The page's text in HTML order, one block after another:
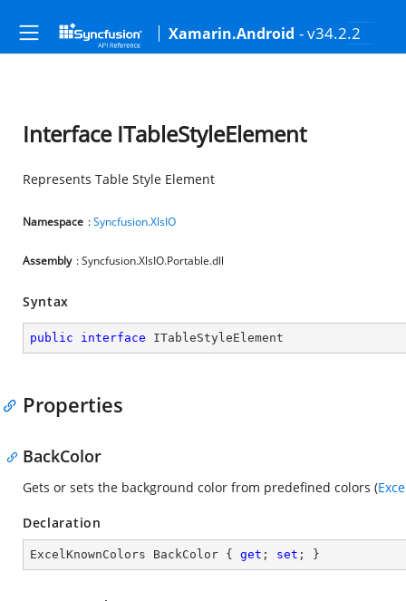
Xamarin.Android - v34.2.2
Interface ITableStyleElement
Represents Table Style Element
Namespace :Syncfusion.XlsIO
Assembly : Syncfusion.XlsIO.Portable.dll
Syntax
public interface ITableStyleElement
Properties
BackColor
Gets or sets the background color from predefined colors (
Declaration
ExcelKnownColors BackColor { get ; set ; }